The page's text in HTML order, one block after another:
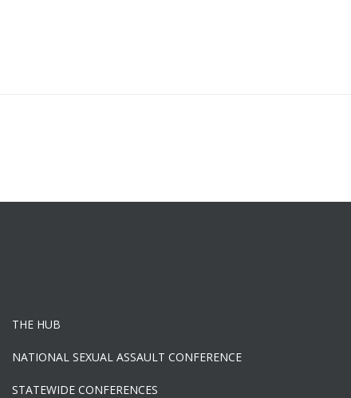
THE HUB
NATIONAL SEXUAL ASSAULT CONFERENCE
STATEWIDE CONFERENCES